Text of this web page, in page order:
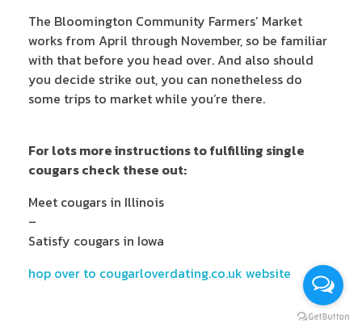
The Bloomington Community Farmers’ Market
works from April through November, so be familiar
with that before you head over. And also should
you decide strike out, you can nonetheless do
some trips to market while you’re there.
For lots more instructions to fulfilling single
cougars check these out:
Meet cougars in Illinois
–
Satisfy cougars in Iowa
hop over to cougarloverdating.co.uk website